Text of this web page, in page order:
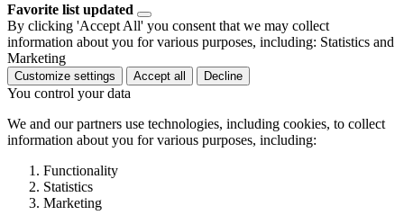
Favorite list updated
By clicking 'Accept All' you consent that we may collect
information about you for various purposes, including: Statistics and
Marketing
Customize settings Accept all Decline
You control your data
We and our partners use technologies, including cookies, to collect
information about you for various purposes, including:
Functionality
Statistics
Marketing